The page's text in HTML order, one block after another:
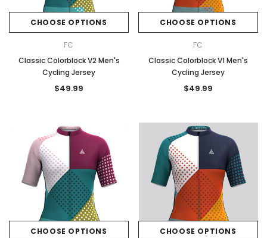
CHOOSE OPTIONS
FC
Classic Colorblock V2 Men's
Cycling Jersey
$49.99
CHOOSE OPTIONS
FC
Classic Colorblock V1 Men's
Cycling Jersey
$49.99
CHOOSE OPTIONS CHOOSE OPTIONS